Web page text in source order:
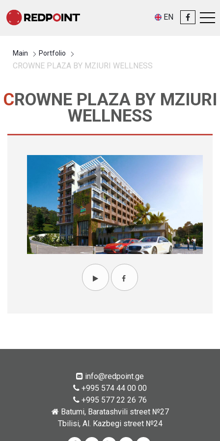
EN
Main Portfolio
CROWNE PLAZA BY MZIURI WELLNESS
CROWNE PLAZA BY MZIURI
WELLNESS
info@redpoint.ge
+995 574 44 00 00
+995 577 22 26 76
Batumi, Baratashvili street №27
Tbilisi, Al. Kazbegi street №24